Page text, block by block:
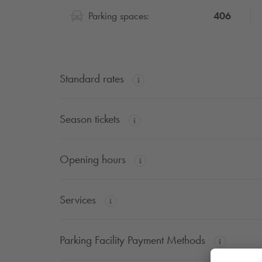
Parking spaces: 406
Standard rates
Season tickets
Opening hours
Services
Parking Facility Payment Methods